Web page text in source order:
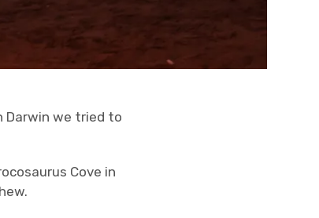
Darwin we tried to
Cove in